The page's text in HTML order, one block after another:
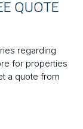
QUOTE
regarding
for properties
a quote from